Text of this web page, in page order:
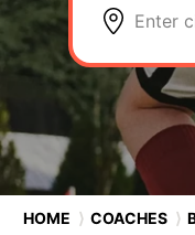
Enter
HOME ⟩ COACHES ⟩